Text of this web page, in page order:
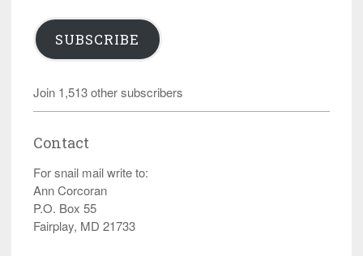
SUBSCRIBE
Join 1,513 other subscribers
Contact
For snail mail write to:
Ann Corcoran
P.O. Box 55
Fairplay, MD 21733